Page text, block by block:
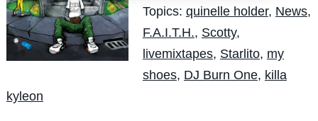
Topics: quinelle holder, News,
F.A.I.T.H., Scotty,
livemixtapes, Starlito, my
shoes, DJ Burn One, killa
kyleon